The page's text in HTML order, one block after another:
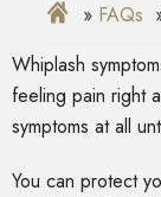
FAQs
Whiplash
feeling pain right
symptoms at all
You can protect